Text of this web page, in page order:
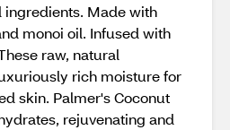
Made with
monoi oil. Infused with
raw, natural
rich moisture for
skin. Palmer's Coconut
rejuvenating and